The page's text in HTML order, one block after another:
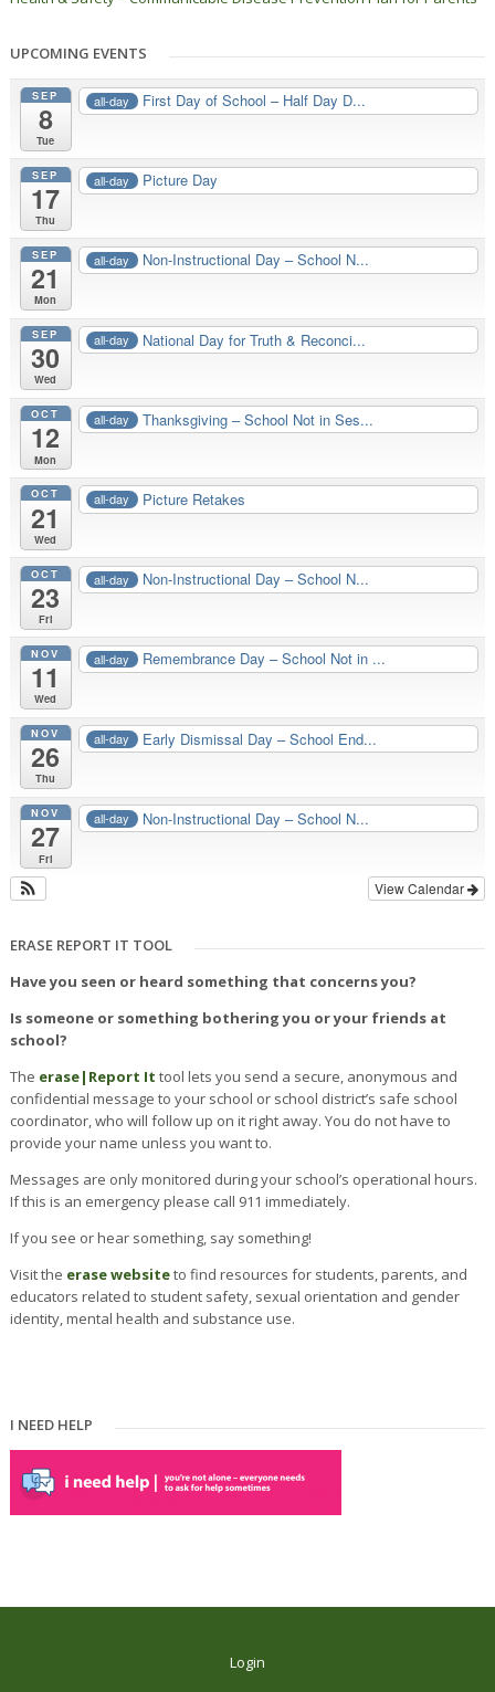
UPCOMING EVENTS
SEP
8
Tue
all-day First Day of School – Half Day D...
SEP
17
Thu
all-day Picture Day
SEP
21
Mon
all-day Non-Instructional Day – School N...
SEP
30
Wed
all-day National Day for Truth & Reconci...
OCT
12
Mon
all-day Thanksgiving – School Not in Ses...
OCT
21
Wed
all-day Picture Retakes
OCT
23
Fri
all-day Non-Instructional Day – School N...
NOV
11
Wed
all-day Remembrance Day – School Not in ...
NOV
26
Thu
all-day Early Dismissal Day – School End...
NOV
27
Fri
all-day Non-Instructional Day – School N...
View Calendar
ERASE REPORT IT TOOL
Have you seen or heard something that concerns you?
Is someone or something bothering you or your friends at
school?
The erase| Report It tool lets you send a secure, anonymous and
confidential message to your school or school district’s safe school
coordinator, who will follow up on it right away. You do not have to
provide your name unless you want to.
Messages are only monitored during your school’s operational hours.
If this is an emergency please call 911 immediately.
If you see or hear something, say something!
Visit the erase websiteto find resources for students, parents, and
educators related to student safety, sexual orientation and gender
identity, mental health and substance use.
I NEED HELP
Login